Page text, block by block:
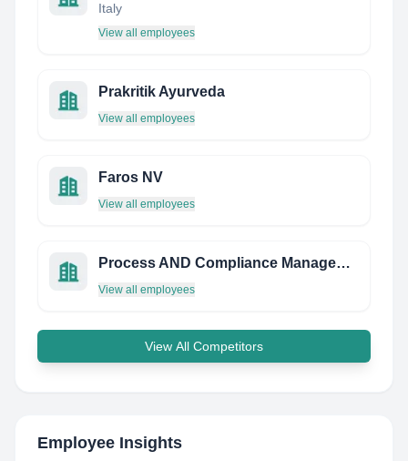
Italy
View all employees
Prakritik Ayurveda
View all employees
Faros NV
View all employees
Process AND Compliance Management
View all employees
View All Competitors
Employee Insights